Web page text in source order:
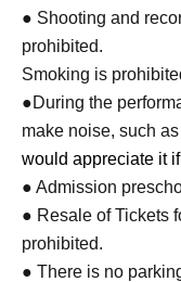
● Shooting and
prohibited.
Smoking is
●During the
make noise, such
would appreciate it
● Admission
● Resale of Tickets
prohibited.
● There is no